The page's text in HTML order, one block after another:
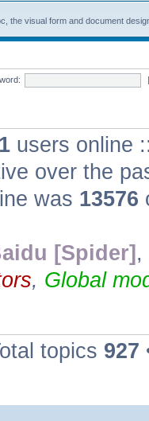
the visual form and document
users online
over the
was 13576
[Spider] ,
, Global
topics 927